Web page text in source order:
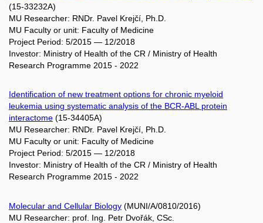
(15-33232A)
MU Researcher: RNDr. Pavel Krejčí, Ph.D.
MU Faculty or unit: Faculty of Medicine
Project Period: 5/2015 — 12/2018
Investor: Ministry of Health of the CR / Ministry of Health
Research Programme 2015 - 2022
Identification of new treatment options for chronic myeloid
leukemia using systematic analysis of the BCR-ABL protein
interactome (15-34405A)
MU Researcher: RNDr. Pavel Krejčí, Ph.D.
MU Faculty or unit: Faculty of Medicine
Project Period: 5/2015 — 12/2018
Investor: Ministry of Health of the CR / Ministry of Health
Research Programme 2015 - 2022
Molecular and Cellular Biology (MUNI/A/0810/2016)
MU Researcher: prof. Ing. Petr Dvořák, CSc.